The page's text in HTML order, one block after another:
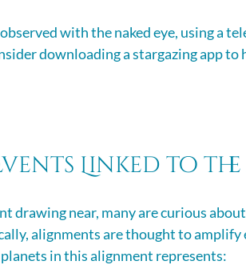
with the naked eye, using a
downloading a stargazing app
Linked to
drawing near, many are curious
alignments are thought to amplify
planets in this alignment represents: